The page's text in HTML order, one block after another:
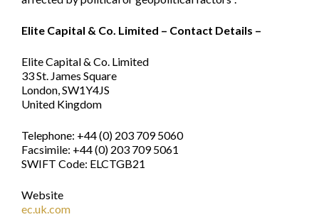
Elite Capital & Co. Limited – Contact Details –
Elite Capital & Co. Limited
33 St. James Square
London, SW1Y4JS
United Kingdom
Telephone: +44 (0) 203 709 5060
Facsimile: +44 (0) 203 709 5061
SWIFT Code: ELCTGB21
Website
ec.uk.com